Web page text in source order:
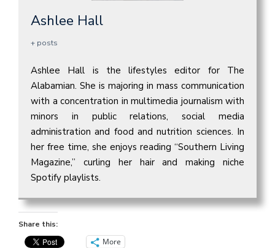
Ashlee Hall
+ posts
Ashlee Hall is the lifestyles editor for The
Alabamian. She is majoring in mass communication
with a concentration in multimedia journalism with
minors in public relations, social media
administration and food and nutrition sciences. In
her free time, she enjoys reading “Southern Living
Magazine,” curling her hair and making niche
Spotify playlists.
Share this:
More